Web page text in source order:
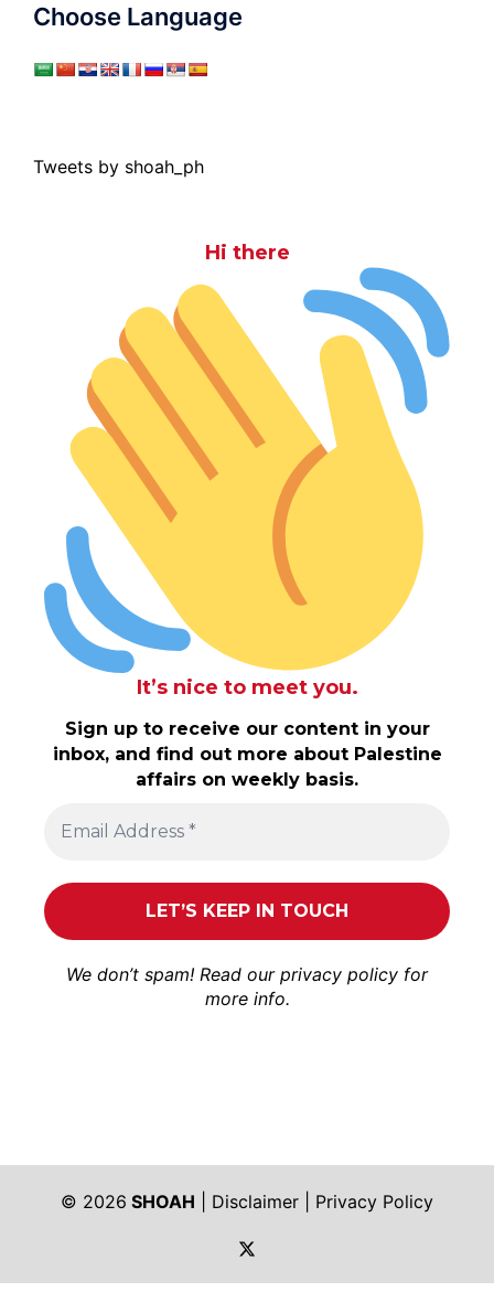
Choose Language
Tweets by shoah_ph
Hi there
It’s nice to meet you.
Sign up to receive our content in your
inbox, and find out more about Palestine
affairs on weekly basis.
We don’t spam! Read our privacy policy for
more info.
© 2026 SHOAH Disclaimer
Privacy Policy
https://twitter.com/shoah_ph